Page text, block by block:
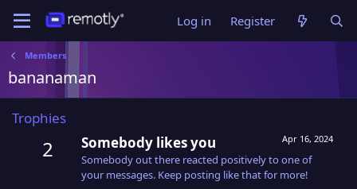
Log in Register
Members
bananaman
Trophies
2 Apr 16, 2024
Somebody likes you
Somebody out there reacted positively to one of
your messages. Keep posting like that for more!